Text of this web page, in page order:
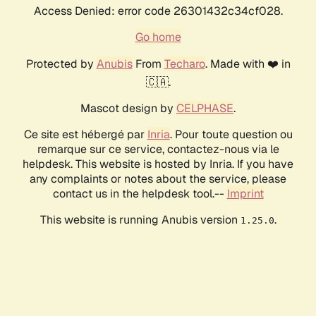
Access Denied: error code 26301432c34cf028.
Go home
Protected by AnubisFrom Techaro. Made with ❤️ in
🇨🇦.
Mascot design by CELPHASE.
Ce site est hébergé par Inria. Pour toute question ou
remarque sur ce service, contactez-nous via le
helpdesk. This website is hosted by Inria. If you have
any complaints or notes about the service, please
contact us in the helpdesk tool.-- Imprint
This website is running Anubis version 1.25.0.